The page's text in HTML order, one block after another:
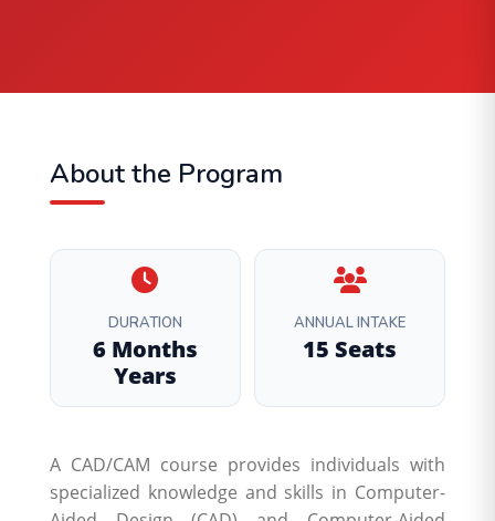
About the Program
DURATION
6 Months
Years
ANNUAL INTAKE
15 Seats
A CAD/CAM course provides individuals with
specialized knowledge and skills in Computer-